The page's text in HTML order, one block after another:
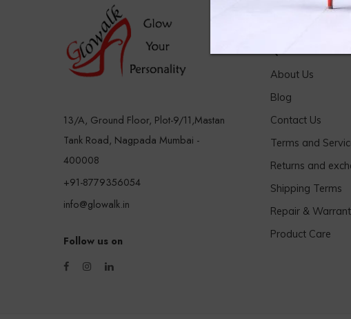
13/A, Ground Floor, Plot-9/11,Mastan
Tank Road, Nagpada Mumbai -
400008
+91-8779356054
info@glowalk.in
Follow us on
About Us
Blog
Contact Us
Terms and
Returns and
Shipping Terms
Repair &
Product Care